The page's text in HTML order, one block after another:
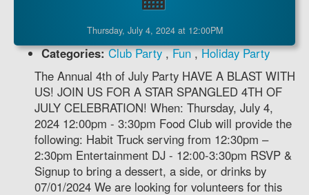
Thursday, July 4, 2024 at 12:00PM
Categories: Club Party,Fun,Holiday Party
The Annual 4th of July Party HAVE A BLAST WITH
US! JOIN US FOR A STAR SPANGLED 4TH OF
JULY CELEBRATION! When: Thursday, July 4,
2024 12:00pm - 3:30pm Food Club will provide the
following: Habit Truck serving from 12:30pm –
2:30pm Entertainment DJ - 12:00-3:30pm RSVP &
Signup to bring a dessert, a side, or drinks by
07/01/2024 We are looking for volunteers for this